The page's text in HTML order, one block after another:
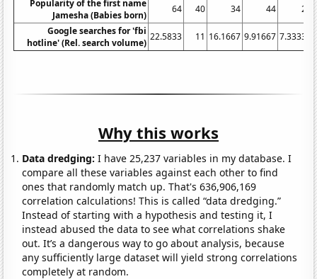
Popularity of the first name
Jamesha (Babies born)
64 40 34 44
25
Google searches for 'fbi
hotline' (Rel. search volume)
22.5833 11 16.1667 9.91667 7.33333
Why this works
Data dredging: I have 25,237 variables in my database. I
compare all these variables against each other to find
ones that randomly match up. That's 636,906,169
correlation calculations! This is called “data dredging.”
Instead of starting with a hypothesis and testing it, I
instead abused the data to see what correlations shake
out. It’s a dangerous way to go about analysis, because
any sufficiently large dataset will yield strong correlations
completely at random.